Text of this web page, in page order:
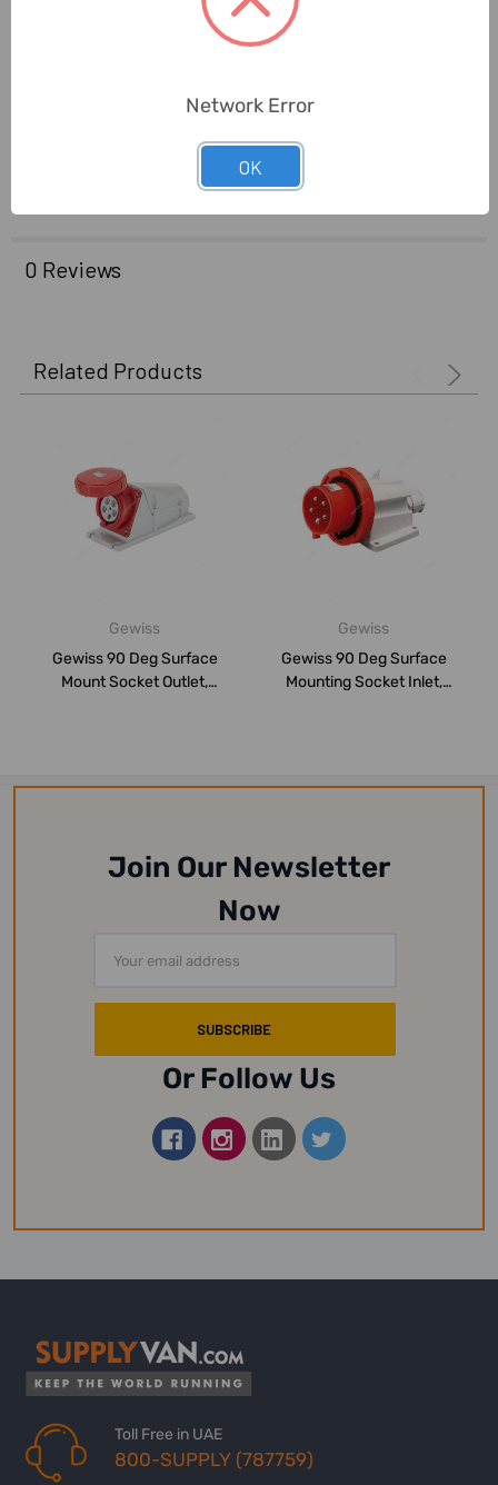
Use With Special Voltages
Piece
0 Reviews
Related Products
Gewiss
Gewiss 90 Deg Surface
Mount Socket Outlet,
Gewiss
Gewiss 90 Deg Surface
Mounting Socket Inlet,
Join Our Newsletter
Now
Address
Or Follow Us
Toll Free in UAE
800-SUPPLY (787759)
Network Error
OK